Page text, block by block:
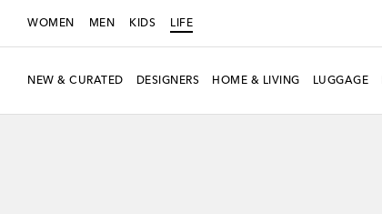
WOMEN MEN KIDS LIFE
NEW & CURATED DESIGNERS HOME & LIVING LUGGAGE